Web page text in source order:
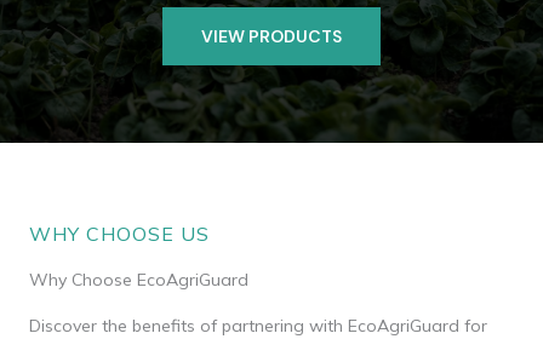
VIEW PRODUCTS
WHY CHOOSE US
Why Choose EcoAgriGuard
Discover the benefits of partnering with EcoAgriGuard for